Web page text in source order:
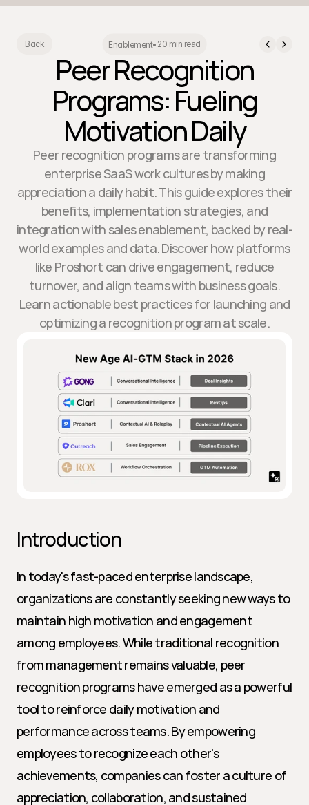
Back Enablement• 20 min read
Peer Recognition
Programs: Fueling
Motivation Daily
Peer recognition programs are transforming
enterprise SaaS work cultures by making
appreciation a daily habit. This guide explores their
benefits, implementation strategies, and
integration with sales enablement, backed by real-
world examples and data. Discover how platforms
like Proshort can drive engagement, reduce
turnover, and align teams with business goals.
Learn actionable best practices for launching and
optimizing a recognition program at scale.
Introduction
In today's fast-paced enterprise landscape,
organizations are constantly seeking new ways to
maintain high motivation and engagement
among employees. While traditional recognition
from management remains valuable, peer
recognition programs have emerged as a powerful
tool to reinforce daily motivation and
performance across teams. By empowering
employees to recognize each other's
achievements, companies can foster a culture of
appreciation, collaboration, and sustained